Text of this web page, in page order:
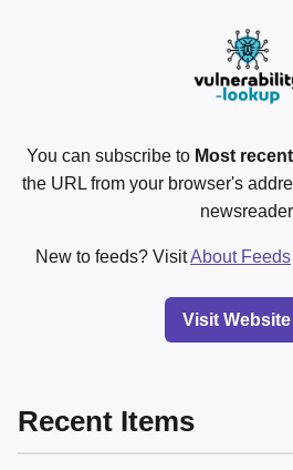
You can subscribe to Most
the URL from your browser's
New to feeds? VisitAbout Feeds
Visit
Recent Items